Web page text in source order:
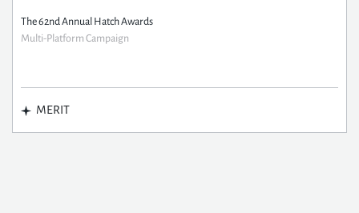
The 62nd Annual Hatch Awards
Multi-Platform Campaign
MERIT